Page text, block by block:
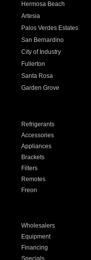
Hermosa Beach
Artesia
Palos Verdes Estates
San Bernardino
City of Industry
Fullerton
Santa Rosa
Garden Grove
Refrigerants
Accessories
Appliances
Brackets
Filters
Remotes
Freon
Wholesalers
Equipment
Financing